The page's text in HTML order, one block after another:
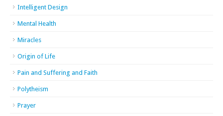
Intelligent Design
Mental Health
Miracles
Origin of Life
Pain and Suffering and Faith
Polytheism
Prayer